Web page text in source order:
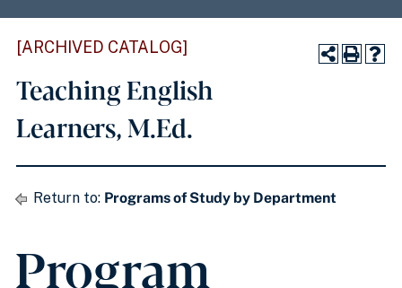
[ARCHIVED CATALOG]
Teaching English
Learners, M.Ed.
Return to: Programs of Study by Department
Program